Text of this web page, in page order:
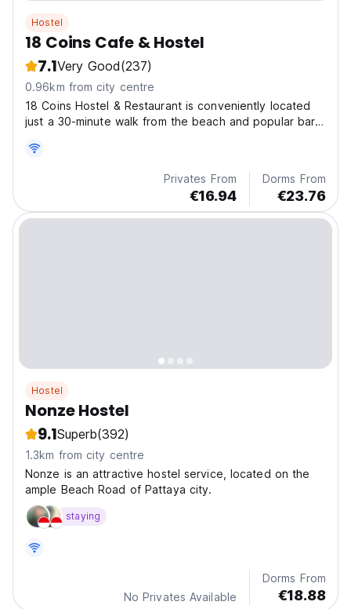
Hostel
18 Coins Cafe & Hostel
7.1Very Good(237)
0.96km from city centre
18 Coins Hostel & Restaurant is conveniently located
just a 30-minute walk from the beach and popular bar
Privates From
€16.94
Dorms From
€23.76
Hostel
Nonze Hostel
9.1Superb(392)
1.3km from city centre
Nonze is an attractive hostel service, located on the
ample Beach Road of Pattaya city.
staying
No Privates Available
Dorms From
€18.88